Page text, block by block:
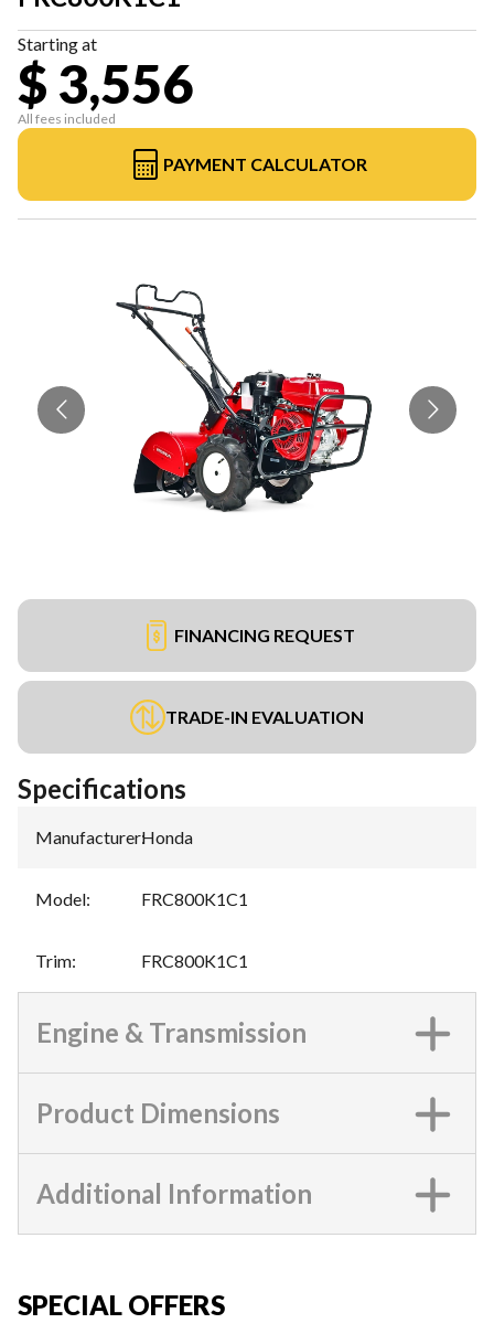
Starting at
$ 3,556
All fees included
PAYMENT CALCULATOR
FINANCING REQUEST
TRADE-IN EVALUATION
Specifications
Manufacturer:Honda
Model: FRC800K1C1
Trim: FRC800K1C1
Engine & Transmission
Product Dimensions
Additional Information
SPECIAL OFFERS